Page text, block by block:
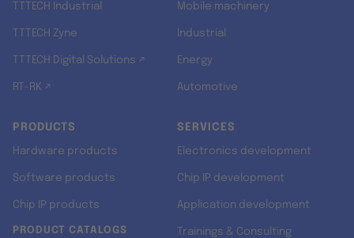
TTTECH Industrial
TTTECH Zyne
TTTECH Digital Solutions ↗
RT-RK ↗
Mobile machinery
Industrial
Energy
Automotive
PRODUCTS
Hardware products
Software products
Chip IP products
PRODUCT CATALOGS
SERVICES
Electronics development
Chip IP development
Application development
Trainings & Consulting